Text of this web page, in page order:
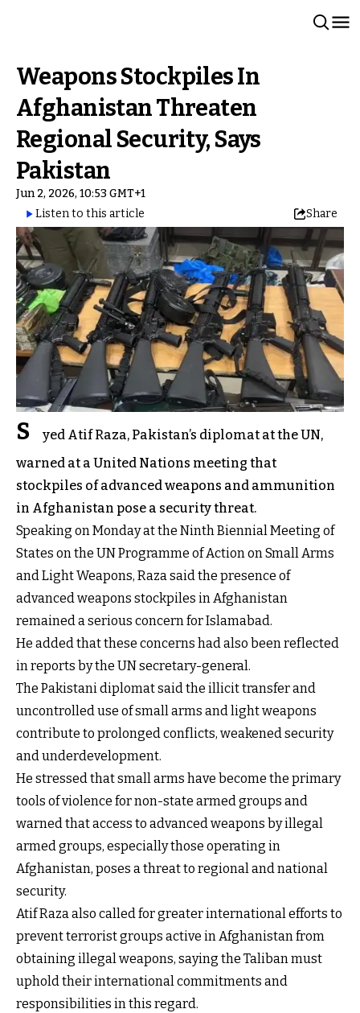
Weapons Stockpiles In
Afghanistan Threaten
Regional Security, Says
Pakistan
Jun 2, 2026, 10:53 GMT+1
Listen to this article
Share
S
yed Atif Raza, Pakistan’s diplomat at the UN,
warned at a United Nations meeting that
stockpiles of advanced weapons and ammunition
in Afghanistan pose a security threat.
Speaking on Monday at the Ninth Biennial Meeting of
States on the UN Programme of Action on Small Arms
and Light Weapons, Raza said the presence of
advanced weapons stockpiles in Afghanistan
remained a serious concern for Islamabad.
He added that these concerns had also been reflected
in reports by the UN secretary-general.
The Pakistani diplomat said the illicit transfer and
uncontrolled use of small arms and light weapons
contribute to prolonged conflicts, weakened security
and underdevelopment.
He stressed that small arms have become the primary
tools of violence for non-state armed groups and
warned that access to advanced weapons by illegal
armed groups, especially those operating in
Afghanistan, poses a threat to regional and national
security.
Atif Raza also called for greater international efforts to
prevent terrorist groups active in Afghanistan from
obtaining illegal weapons, saying the Taliban must
uphold their international commitments and
responsibilities in this regard.